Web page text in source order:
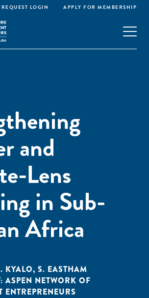
REQUEST LOGIN APPLY FOR MEMBERSHIP
and
Lens
in Sub-
Africa
KYALO, S. EASTHAM
ASPEN NETWORK OF
ENTREPRENEURS